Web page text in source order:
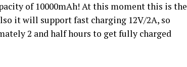
of 10000mAh! At this moment this is the
it will support fast charging 12V/2A, so
2 and half hours to get fully charged